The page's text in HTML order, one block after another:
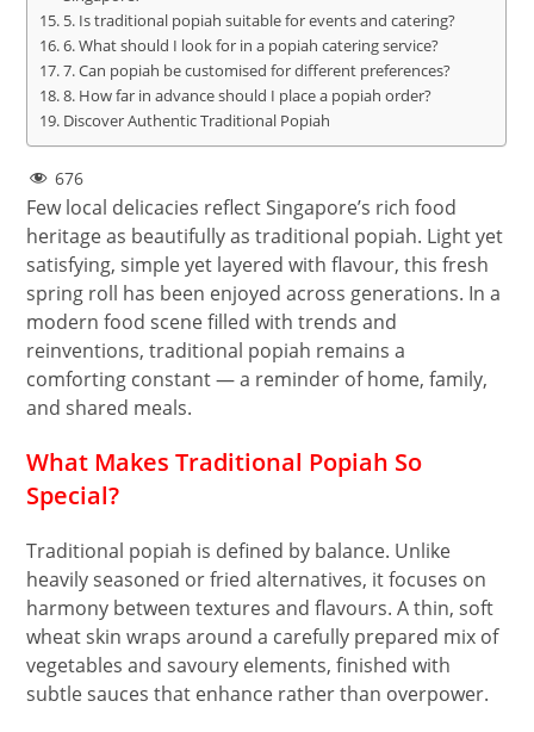
5. Is traditional popiah suitable for events and catering?
6. What should I look for in a popiah catering service?
7. Can popiah be customised for different preferences?
8. How far in advance should I place a popiah order?
Discover Authentic Traditional Popiah
676
Few local delicacies reflect Singapore’s rich food
heritage as beautifully as traditional popiah. Light yet
satisfying, simple yet layered with flavour, this fresh
spring roll has been enjoyed across generations. In a
modern food scene filled with trends and
reinventions, traditional popiah remains a
comforting constant — a reminder of home, family,
and shared meals.
What Makes Traditional Popiah So
Special?
Traditional popiah is defined by balance. Unlike
heavily seasoned or fried alternatives, it focuses on
harmony between textures and flavours. A thin, soft
wheat skin wraps around a carefully prepared mix of
vegetables and savoury elements, finished with
subtle sauces that enhance rather than overpower.